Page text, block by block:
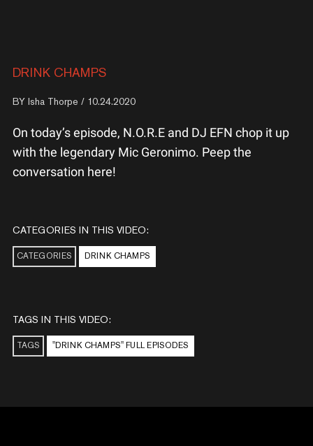
DRINK CHAMPS
BY Isha Thorpe / 10.24.2020
On today’s episode, N.O.R.E and DJ EFN chop it up
with the legendary Mic Geronimo. Peep the
conversation here!
CATEGORIES IN THIS VIDEO:
CATEGORIES DRINK CHAMPS
TAGS IN THIS VIDEO:
TAGS "DRINK CHAMPS" FULL EPISODES